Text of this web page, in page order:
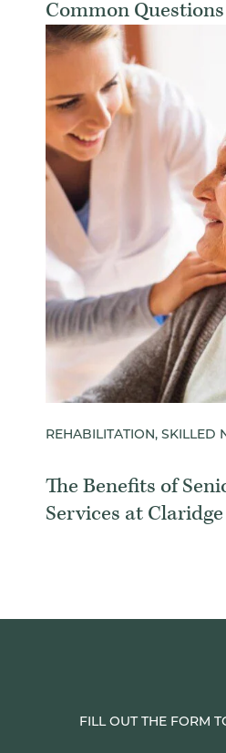
Common Questions
REHABILITATION, SKILLED
The Benefits of
Services at
FILL OUT THE FORM